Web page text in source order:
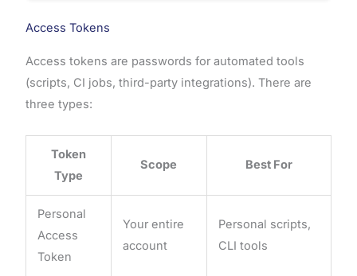
Access Tokens
Access tokens are passwords for automated tools
(scripts, CI jobs, third-party integrations). There are
three types:
Token
Type
Scope Best For
Personal
Access
Token
Your entire
account
Personal scripts,
CLI tools